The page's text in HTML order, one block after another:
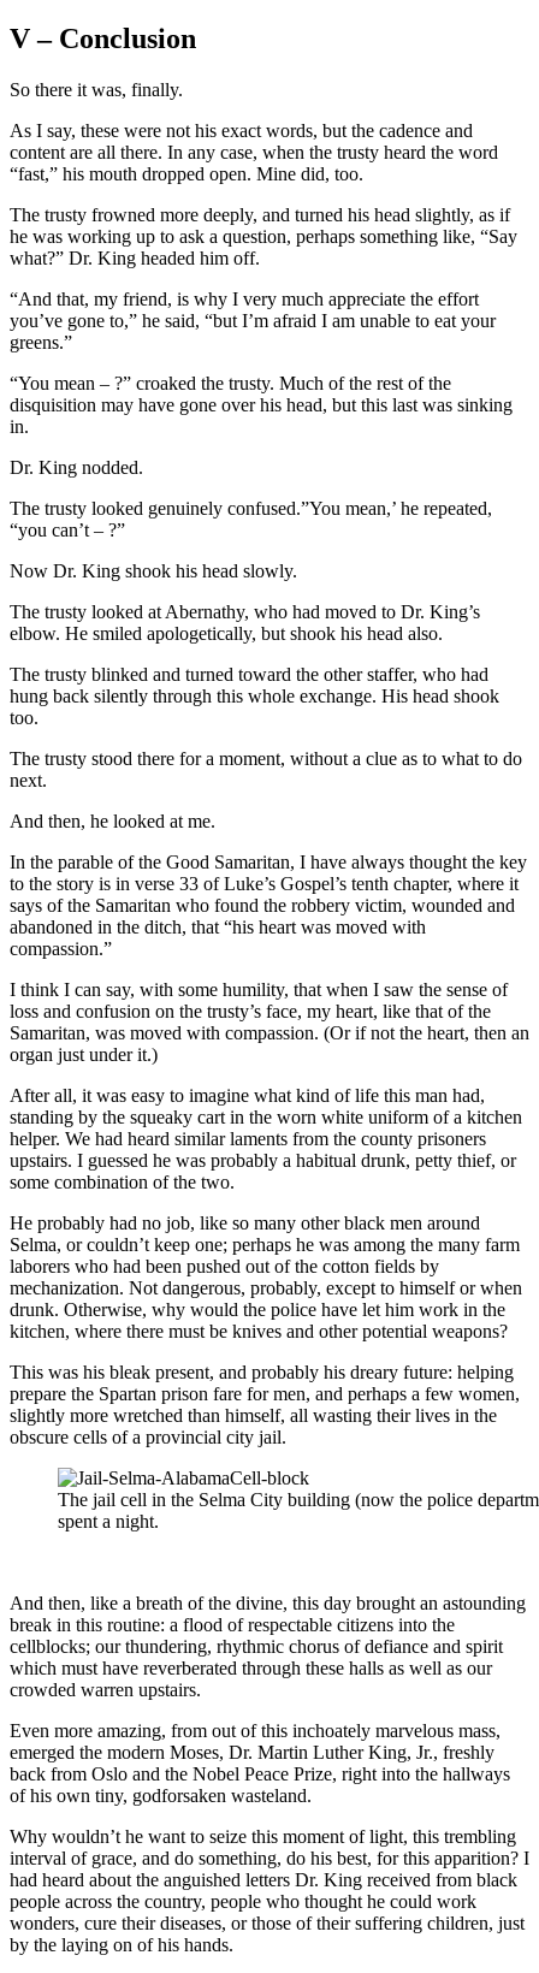
V – Conclusion
So there it was, finally.
As I say, these were not his exact words, but the cadence and
content are all there. In any case, when the trusty heard the word
“fast,” his mouth dropped open. Mine did, too.
The trusty frowned more deeply, and turned his head slightly, as if
he was working up to ask a question, perhaps something like, “Say
what?” Dr. King headed him off.
“And that, my friend, is why I very much appreciate the effort
you’ve gone to,” he said, “but I’m afraid I am unable to eat your
greens.”
“You mean – ?” croaked the trusty. Much of the rest of the
disquisition may have gone over his head, but this last was sinking
in.
Dr. King nodded.
The trusty looked genuinely confused.”You mean,’ he repeated,
“you can’t – ?”
Now Dr. King shook his head slowly.
The trusty looked at Abernathy, who had moved to Dr. King’s
elbow. He smiled apologetically, but shook his head also.
The trusty blinked and turned toward the other staffer, who had
hung back silently through this whole exchange. His head shook
too.
The trusty stood there for a moment, without a clue as to what to do
next.
And then, he looked at me.
In the parable of the Good Samaritan, I have always thought the key
to the story is in verse 33 of Luke’s Gospel’s tenth chapter, where it
says of the Samaritan who found the robbery victim, wounded and
abandoned in the ditch, that “his heart was moved with
compassion.”
I think I can say, with some humility, that when I saw the sense of
loss and confusion on the trusty’s face, my heart, like that of the
Samaritan, was moved with compassion. (Or if not the heart, then an
organ just under it.)
After all, it was easy to imagine what kind of life this man had,
standing by the squeaky cart in the worn white uniform of a kitchen
helper. We had heard similar laments from the county prisoners
upstairs. I guessed he was probably a habitual drunk, petty thief, or
some combination of the two.
He probably had no job, like so many other black men around
Selma, or couldn’t keep one; perhaps he was among the many farm
laborers who had been pushed out of the cotton fields by
mechanization. Not dangerous, probably, except to himself or when
drunk. Otherwise, why would the police have let him work in the
kitchen, where there must be knives and other potential weapons?
This was his bleak present, and probably his dreary future: helping
prepare the Spartan prison fare for men, and perhaps a few women,
slightly more wretched than himself, all wasting their lives in the
obscure cells of a provincial city jail.
The jail cell in the Selma City building (now the police
spent a night.
And then, like a breath of the divine, this day brought an astounding
break in this routine: a flood of respectable citizens into the
cellblocks; our thundering, rhythmic chorus of defiance and spirit
which must have reverberated through these halls as well as our
crowded warren upstairs.
Even more amazing, from out of this inchoately marvelous mass,
emerged the modern Moses, Dr. Martin Luther King, Jr., freshly
back from Oslo and the Nobel Peace Prize, right into the hallways
of his own tiny, godforsaken wasteland.
Why wouldn’t he want to seize this moment of light, this trembling
interval of grace, and do something, do his best, for this apparition? I
had heard about the anguished letters Dr. King received from black
people across the country, people who thought he could work
wonders, cure their diseases, or those of their suffering children, just
by the laying on of his hands.